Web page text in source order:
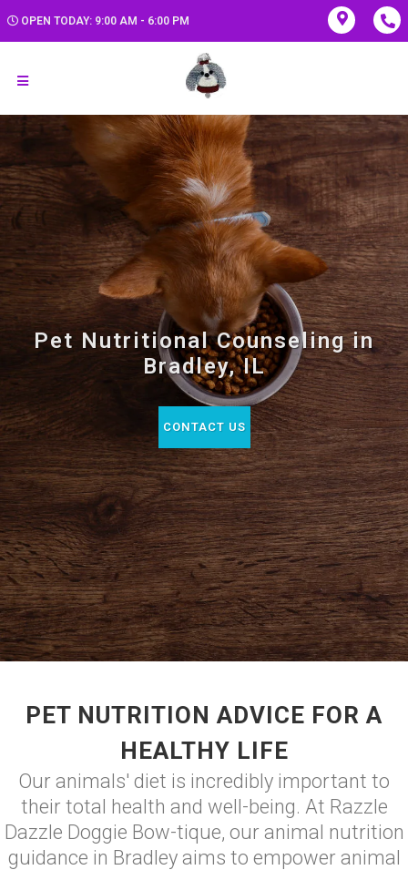
OPEN TODAY: 9:00 AM - 6:00 PM
Pet Nutritional Counseling in
Bradley, IL
CONTACT US
PET NUTRITION ADVICE FOR A
HEALTHY LIFE
Our animals' diet is incredibly important to
their total health and well-being. At Razzle
Dazzle Doggie Bow-tique, our animal nutrition
guidance in Bradley aims to empower animal